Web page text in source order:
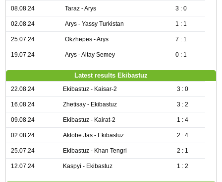
08.08.24 Taraz - Arys 3 : 0
02.08.24 Arys - Yassy Turkistan 1 : 1
25.07.24 Okzhepes - Arys 7 : 1
19.07.24 Arys - Altay Semey 0 : 1
Latest results Ekibastuz
22.08.24 Ekibastuz - Kaisar-2 3 : 0
16.08.24 Zhetisay - Ekibastuz 3 : 2
09.08.24 Ekibastuz - Kairat-2 1 : 4
02.08.24 Aktobe Jas - Ekibastuz 2 : 4
25.07.24 Ekibastuz - Khan Tengri 2 : 1
12.07.24 Kaspyi - Ekibastuz 1 : 2